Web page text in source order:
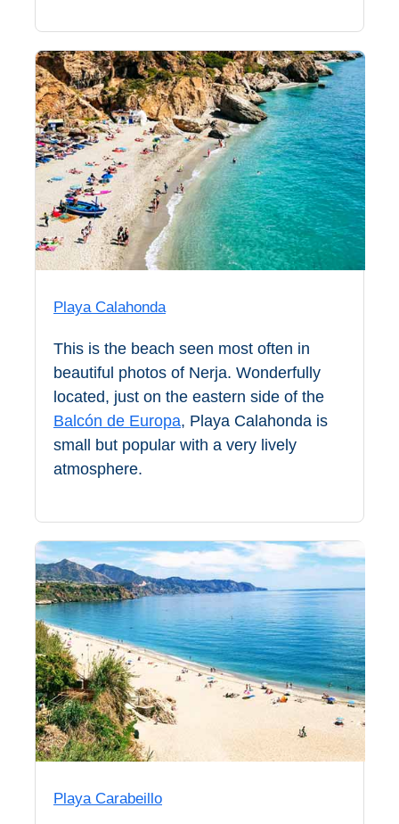
Olvera
OTHER
AREAS
Maro
Reserve
La Axarquia
Lecrin Valley
Destinations
THINGS
Museums
Monuments
Top 10 Beaches
Top Nature Reserve
Beaches
Day Trips From Malaga
Playa Calahonda
This is the beach seen most often in
beautiful photos of Nerja. Wonderfully
located, just on the eastern side of the
Balcón de Europa, Playa Calahonda is
small but popular with a very lively
atmosphere.
Playa Carabeillo